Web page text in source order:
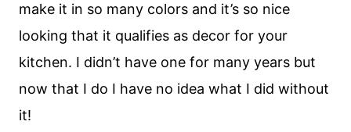
make it in so many colors and it’s so nice
looking that it qualifies as decor for your
kitchen. I didn’t have one for many years but
now that I do I have no idea what I did without
it!